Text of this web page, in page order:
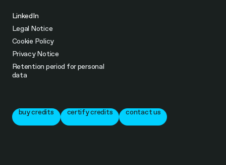
LinkedIn
Legal Notice
Cookie Policy
Privacy Notice
Retention period for personal
data
buy credits certify credits contact us